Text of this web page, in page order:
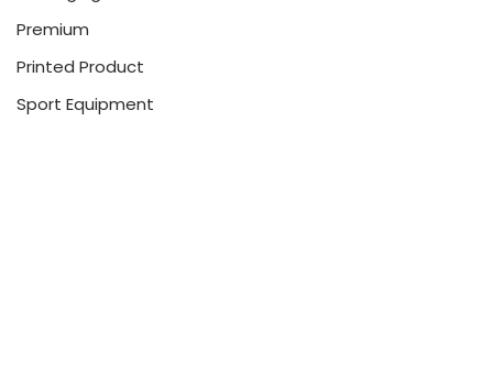
Premium
Printed Product
Sport Equipment